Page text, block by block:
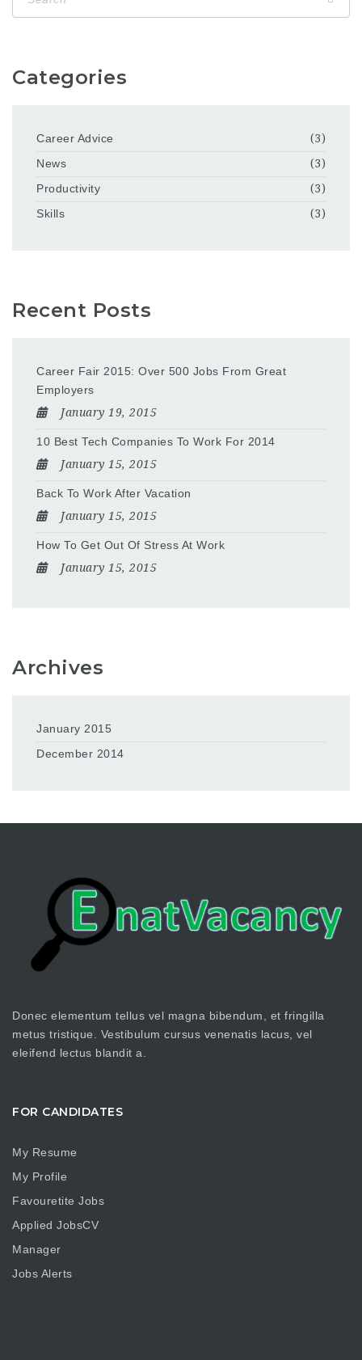
Categories
Career Advice
(3)
News
(3)
Productivity
(3)
Skills
(3)
Recent Posts
Career Fair 2015: Over 500 Jobs From Great
Employers
January 19, 2015
10 Best Tech Companies To Work For 2014
January 15, 2015
Back To Work After Vacation
January 15, 2015
How To Get Out Of Stress At Work
January 15, 2015
Archives
January 2015
December 2014
Donec elementum tellus vel magna bibendum, et fringilla
metus tristique. Vestibulum cursus venenatis lacus, vel
eleifend lectus blandit a.
FOR CANDIDATES
My Resume
My Profile
Favouretite Jobs
Applied JobsCV
Manager
Jobs Alerts